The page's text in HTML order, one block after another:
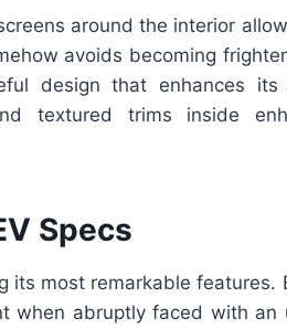
around the interior
avoids becoming
design that enhances its
textured trims inside
Specs
its most remarkable features.
when abruptly faced with an